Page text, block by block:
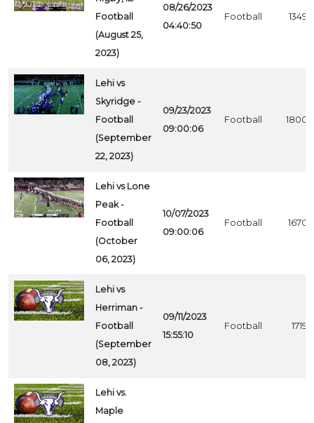
Football
(August 25,
2023)
08/26/2023
04:40:50
Football 1349
Lehi vs
Skyridge -
Football
(September
22, 2023)
09/23/2023
09:00:06
Football 1800
Lehi vs Lone
Peak -
Football
(October
06, 2023)
10/07/2023
09:00:06
Football 1670
Lehi vs
Herriman -
Football
(September
08, 2023)
09/11/2023
15:55:10
Football 1719
Lehi vs.
Maple